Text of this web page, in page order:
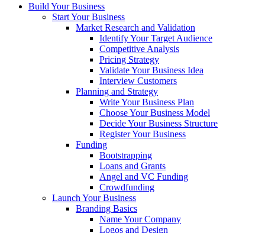
Build Your Business
Start Your Business
Market Research and Validation
Identify Your Target Audience
Competitive Analysis
Pricing Strategy
Validate Your Business Idea
Interview Customers
Planning and Strategy
Write Your Business Plan
Choose Your Business Model
Decide Your Business Structure
Register Your Business
Funding
Bootstrapping
Loans and Grants
Angel and VC Funding
Crowdfunding
Launch Your Business
Branding Basics
Name Your Company
Logos and Design